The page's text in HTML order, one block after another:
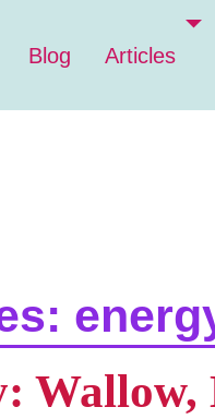
Blog Articles
Wallow,